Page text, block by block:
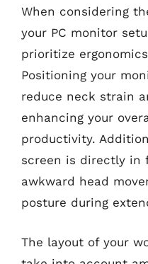
When considering
your PC monitor
prioritize
Positioning your
reduce neck strain
enhancing your
productivity.
screen is directly in
awkward head
posture during
The layout of your